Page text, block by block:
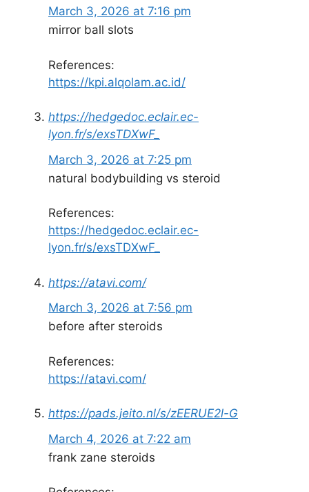
March 3, 2026 at 7:16 pm
mirror ball slots
References:
https://kpi.alqolam.ac.id/
https://hedgedoc.eclair.ec-
lyon.fr/s/exsTDXwF_
March 3, 2026 at 7:25 pm
natural bodybuilding vs steroid
References:
https://hedgedoc.eclair.ec-
lyon.fr/s/exsTDXwF_
https://atavi.com/
March 3, 2026 at 7:56 pm
before after steroids
References:
https://atavi.com/
https://pads.jeito.nl/s/zEERUE2l-G
March 4, 2026 at 7:22 am
frank zane steroids